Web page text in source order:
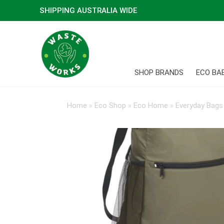
SHIPPING AUSTRALIA WIDE
SHOP BRANDS ECO
Home » Eco Shop » Eco Home » Everyday Bags